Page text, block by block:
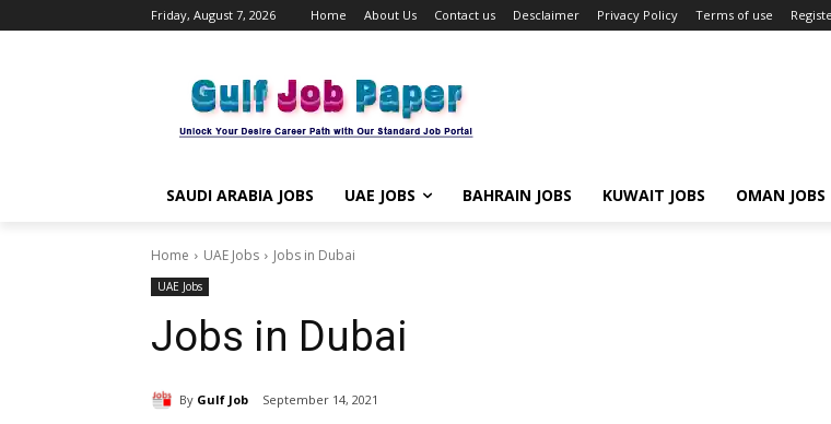
Friday, August 7, 2026 Home About Us Contact us Desclaimer Privacy Policy Terms of use
SAUDI ARABIA JOBS UAE JOBS BAHRAIN JOBS KUWAIT JOBS OMAN JOBS
Home UAE Jobs Jobs in Dubai
UAE Jobs
Jobs in Dubai
By Gulf Job September 14, 2021